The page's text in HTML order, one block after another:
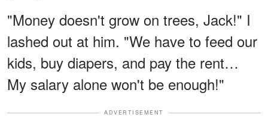
"Money doesn't grow on trees, Jack!" I
lashed out at him. "We have to feed our
kids, buy diapers, and pay the rent…
My salary alone won't be enough!"
ADVERTISEMENT